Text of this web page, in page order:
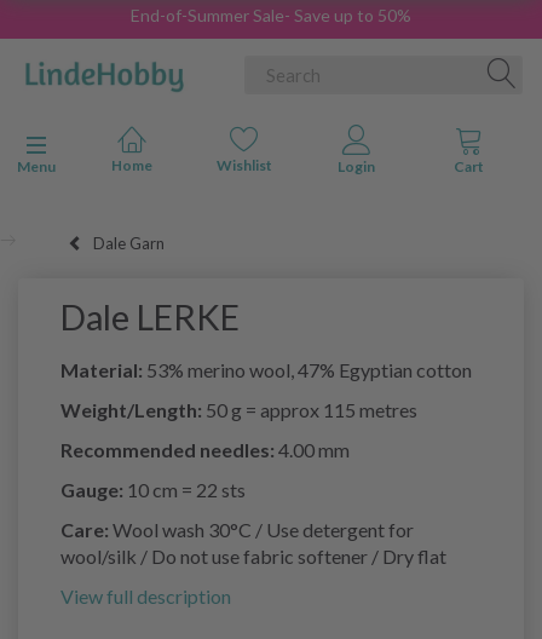
End-of-Summer Sale- Save up to 50%
Toggle navigation
Menu
Dale Garn
Dale LERKE
Material: 53% merino wool, 47% Egyptian cotton
Weight/Length: 50 g = approx 115 metres
Recommended needles: 4.00 mm
Gauge: 10 cm = 22 sts
Care: Wool wash 30°C / Use detergent for
wool/silk / Do not use fabric softener / Dry flat
View full description